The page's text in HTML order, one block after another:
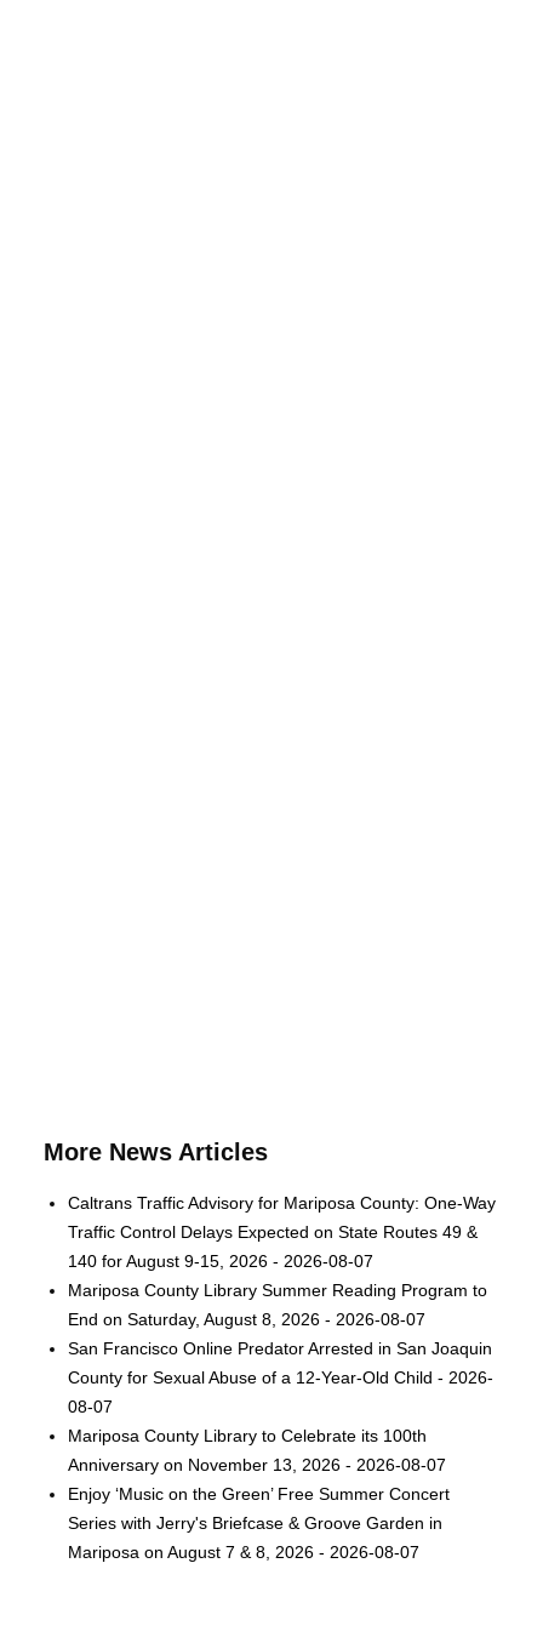
More News Articles
Caltrans Traffic Advisory for Mariposa County: One-Way
Traffic Control Delays Expected on State Routes 49 &
140 for August 9-15, 2026 - 2026-08-07
Mariposa County Library Summer Reading Program to
End on Saturday, August 8, 2026 - 2026-08-07
San Francisco Online Predator Arrested in San Joaquin
County for Sexual Abuse of a 12-Year-Old Child - 2026-
08-07
Mariposa County Library to Celebrate its 100th
Anniversary on November 13, 2026 - 2026-08-07
Enjoy ‘Music on the Green’ Free Summer Concert
Series with Jerry's Briefcase & Groove Garden in
Mariposa on August 7 & 8, 2026 - 2026-08-07